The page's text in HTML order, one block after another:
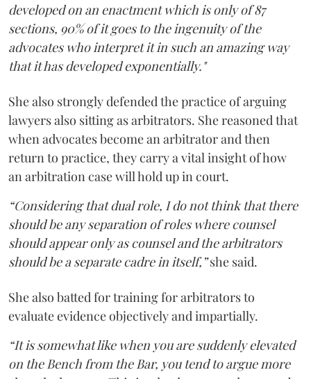
developed on an enactment which is only of 87
sections, 90% of it goes to the ingenuity of the
advocates who interpret it in such an amazing way
that it has developed exponentially."
She also strongly defended the practice of arguing
lawyers also sitting as arbitrators. She reasoned that
when advocates become an arbitrator and then
return to practice, they carry a vital insight of how
an arbitration case will hold up in court.
“Considering that dual role, I do not think that there
should be any separation of roles where counsel
should appear only as counsel and the arbitrators
should be a separate cadre in itself,”she said.
She also batted for training for arbitrators to
evaluate evidence objectively and impartially.
“It is somewhat like when you are suddenly elevated
on the Bench from the Bar, you tend to argue more